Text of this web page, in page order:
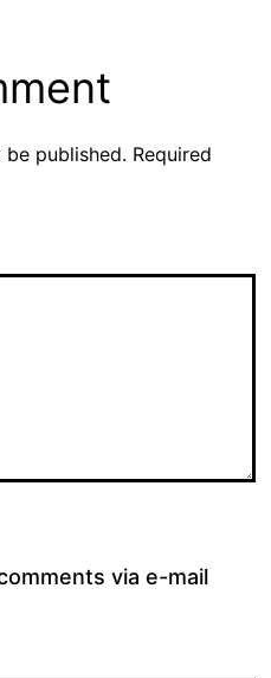
published. Required
via e-mail